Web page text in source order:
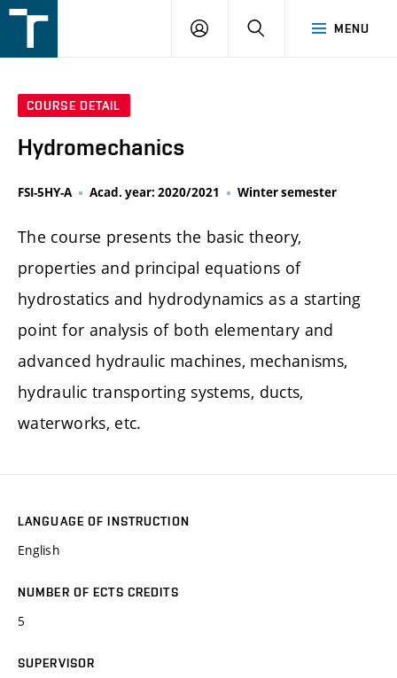
v
MENU
LOGIN SEARCH
COURSE DETAIL
Hydromechanics
FSI-5HY-A Acad. year: 2020/2021 Winter semester
The course presents the basic theory,
properties and principal equations of
hydrostatics and hydrodynamics as a starting
point for analysis of both elementary and
advanced hydraulic machines, mechanisms,
hydraulic transporting systems, ducts,
waterworks, etc.
LANGUAGE OF INSTRUCTION
English
NUMBER OF ECTS CREDITS
5
SUPERVISOR